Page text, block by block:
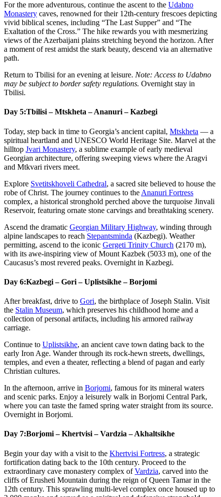
For the more adventurous, continue the ascent to the Udabno
Monastery caves, renowned for their 12th-century frescoes depicting
vivid biblical scenes, including “The Last Supper” and “The
Exaltation of the Cross.” The hike rewards you with mesmerizing
views of the Azerbaijani plains stretching beyond the horizon. After
a moment of rest amidst the stark beauty, descend via an alternative
path.
Return to Tbilisi for an evening at leisure. Note: Access to Udabno
may be subject to border safety regulations. Overnight stay in
Tbilisi.
Day 5:Tbilisi – Mtskheta – Ananuri – Kazbegi
Today, step back in time to Georgia’s ancient capital, Mtskheta — a
spiritual heartland and UNESCO World Heritage Site. Marvel at the
hilltop Jvari Monastery, a sublime example of early medieval
Georgian architecture, offering sweeping views where the Aragvi
and Mtkvari rivers meet.
Explore Svetitskhoveli Cathedral, a sacred site believed to house the
robe of Christ. The journey continues to the Ananuri Fortress
complex, a historical stronghold perched above the turquoise Jinvali
Reservoir, featuring ornate stone carvings and breathtaking scenery.
Ascend the dramatic Georgian Military Highway, winding through
alpine landscapes to reach Stepantsminda (Kazbegi). Weather
permitting, ascend to the iconic Gergeti Trinity Church (2170 m),
with its awe-inspiring view of Mount Kazbek (5033 m), one of the
Caucasus’s most revered peaks. Overnight in Kazbegi.
Day 6:Kazbegi – Gori – Uplistsikhe – Borjomi
After breakfast, drive to Gori, the birthplace of Joseph Stalin. Visit
the Stalin Museum, which preserves his childhood home and a
collection of personal artifacts, including his armored railway
carriage.
Continue to Uplistsikhe, an ancient cave town dating back to the
early Iron Age. Wander through its rock-hewn streets, dwellings,
temples, and even a theater, reflecting a blend of pagan and early
Christian cultures.
In the afternoon, arrive in Borjomi, famous for its mineral waters
and scenic parks. Enjoy a leisurely walk in Borjomi Central Park,
where you can taste the famed spring water straight from its source.
Overnight in Borjomi.
Day 7:Borjomi – Khertvisi – Vardzia – Akhaltsikhe
Begin your day with a visit to the Khertvisi Fortress, a strategic
fortification dating back to the 10th century. Proceed to the
extraordinary cave monastery complex ofVardzia, carved into the
cliffs of Erusheti Mountain during the reign of Queen Tamar in the
12th century. This sprawling multi-level complex once housed up to